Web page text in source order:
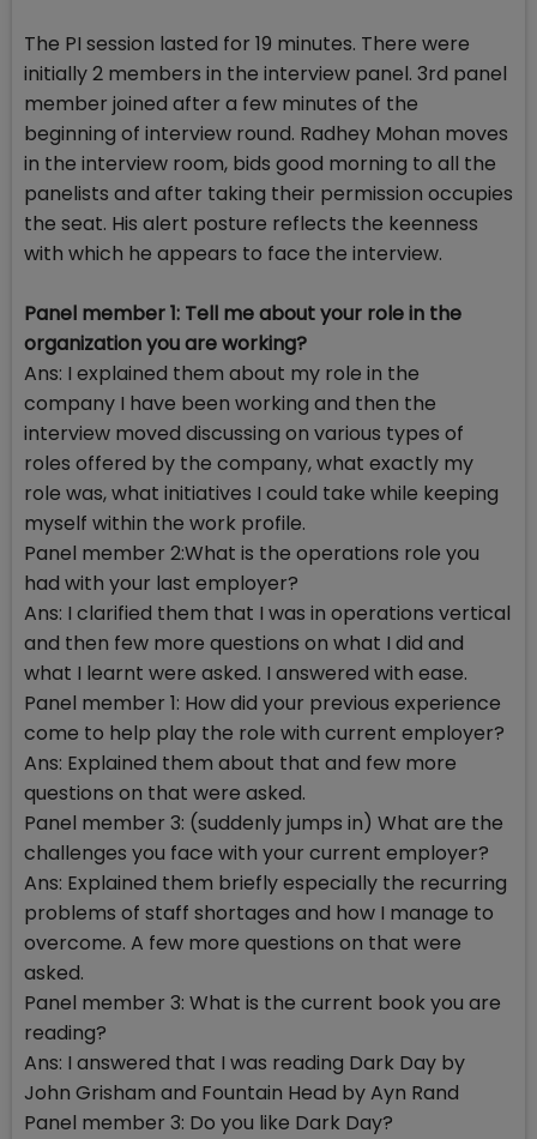
The PI session lasted for 19 minutes. There were
initially 2 members in the interview panel. 3rd panel
member joined after a few minutes of the
beginning of interview round. Radhey Mohan moves
in the interview room, bids good morning to all the
panelists and after taking their permission occupies
the seat. His alert posture reflects the keenness
with which he appears to face the interview.
Panel member 1: Tell me about your role in the
organization you are working?
Ans: I explained them about my role in the
company I have been working and then the
interview moved discussing on various types of
roles offered by the company, what exactly my
role was, what initiatives I could take while keeping
myself within the work profile.
Panel member 2:What is the operations role you
had with your last employer?
Ans: I clarified them that I was in operations vertical
and then few more questions on what I did and
what I learnt were asked. I answered with ease.
Panel member 1: How did your previous experience
come to help play the role with current employer?
Ans: Explained them about that and few more
questions on that were asked.
Panel member 3: (suddenly jumps in) What are the
challenges you face with your current employer?
Ans: Explained them briefly especially the recurring
problems of staff shortages and how I manage to
overcome. A few more questions on that were
asked.
Panel member 3: What is the current book you are
reading?
Ans: I answered that I was reading Dark Day by
John Grisham and Fountain Head by Ayn Rand
Panel member 3: Do you like Dark Day?